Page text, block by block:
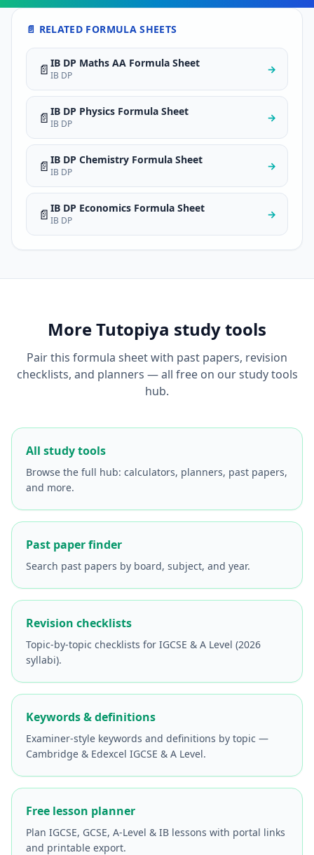
📄 RELATED FORMULA SHEETS
📄 IB DP Maths AA Formula Sheet
IB DP →
📄 IB DP Physics Formula Sheet
IB DP →
📄 IB DP Chemistry Formula Sheet
IB DP →
📄 IB DP Economics Formula Sheet
IB DP →
More Tutopiya study tools
Pair this formula sheet with past papers, revision
checklists, and planners — all free on our study tools
hub.
All study tools
Browse the full hub: calculators, planners, past papers,
and more.
Past paper finder
Search past papers by board, subject, and year.
Revision checklists
Topic-by-topic checklists for IGCSE & A Level (2026
syllabi).
Keywords & definitions
Examiner-style keywords and definitions by topic —
Cambridge & Edexcel IGCSE & A Level.
Free lesson planner
Plan IGCSE, GCSE, A-Level & IB lessons with portal links
and printable export.